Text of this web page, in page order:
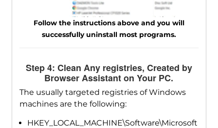
Follow the instructions above and you will
successfully uninstall most programs.
Step 4: Clean Any registries, Created by
Browser Assistant on Your PC.
The usually targeted registries of Windows
machines are the following:
HKEY_LOCAL_MACHINE\Software\Microsoft